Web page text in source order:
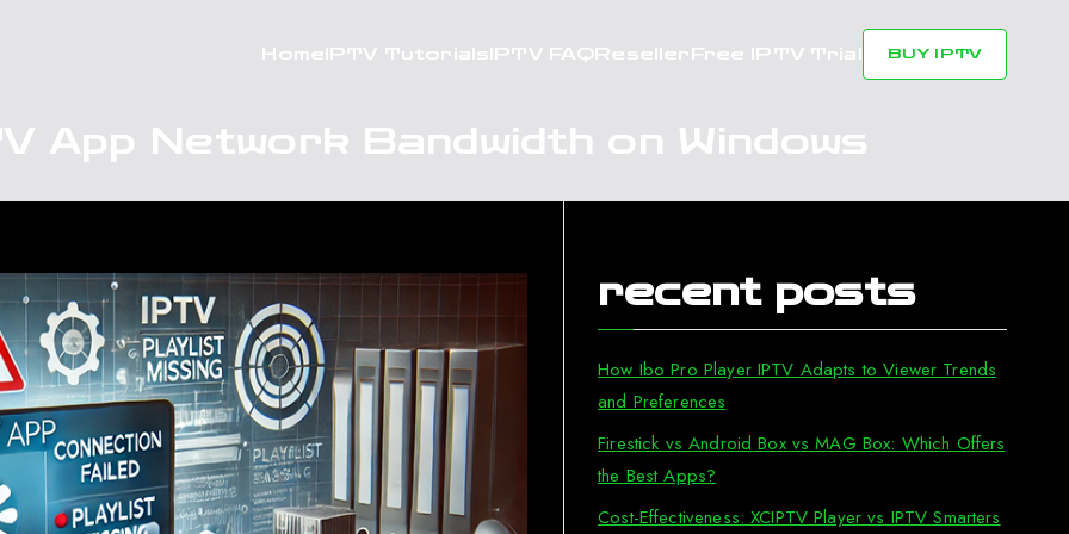
HomeIPTV TutorialsIPTV FAQResellerFree IPTV Trial BUY IPTV
App Network Bandwidth on Windows
recent posts
How Ibo Pro Player IPTV Adapts to Viewer Trends
and Preferences
Firestick vs Android Box vs MAG Box: Which Offers
the Best Apps?
Cost-Effectiveness: XCIPTV Player vs IPTV Smarters